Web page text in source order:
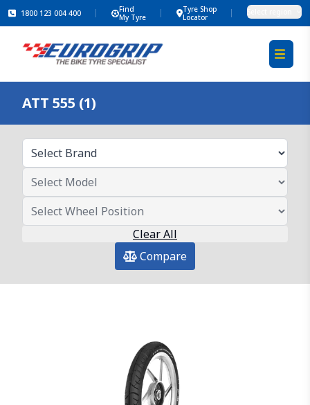
1800 123 004 400
Find
My Tyre
Tyre Shop
Locator
ATT 555 (1)
Clear All
Compare